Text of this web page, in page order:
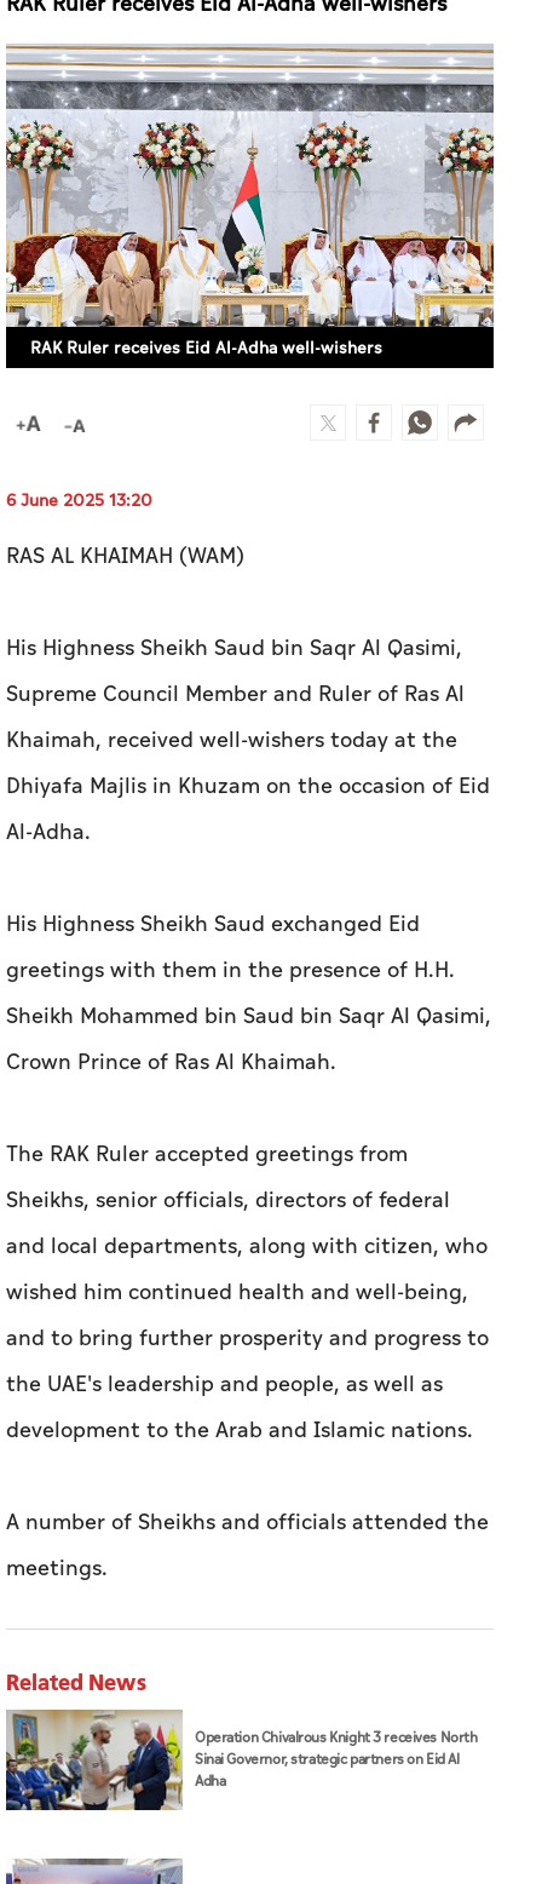
RAK Ruler receives Eid Al-Adha well-wishers
6 June 2025 13:20
RAS AL KHAIMAH (WAM)
His Highness Sheikh Saud bin Saqr Al Qasimi,
Supreme Council Member and Ruler of Ras Al
Khaimah, received well-wishers today at the
Dhiyafa Majlis in Khuzam on the occasion of Eid
Al-Adha.
His Highness Sheikh Saud exchanged Eid
greetings with them in the presence of H.H.
Sheikh Mohammed bin Saud bin Saqr Al Qasimi,
Crown Prince of Ras Al Khaimah.
The RAK Ruler accepted greetings from
Sheikhs, senior officials, directors of federal
and local departments, along with citizen, who
wished him continued health and well-being,
and to bring further prosperity and progress to
the UAE's leadership and people, as well as
development to the Arab and Islamic nations.
A number of Sheikhs and officials attended the
meetings.
Related News
Operation Chivalrous Knight 3 receives North
Sinai Governor, strategic partners on Eid Al
Adha